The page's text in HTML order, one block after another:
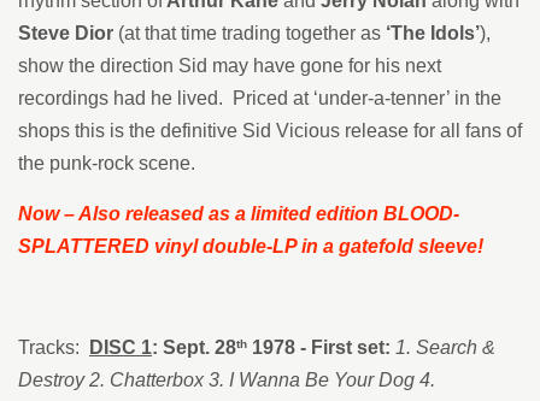
Steve Dior (at that time trading together as ‘The Idols’),
show the direction Sid may have gone for his next
recordings had he lived. Priced at ‘under-a-tenner’ in the
shops this is the definitive Sid Vicious release for all fans of
the punk-rock scene.
Now – Also released as a limited edition BLOOD-
SPLATTERED vinyl double-LP in a gatefold sleeve!
Tracks: DISC 1: Sept. 28th 1978 - First set: 1. Search &
Destroy 2. Chatterbox 3. I Wanna Be Your Dog 4.